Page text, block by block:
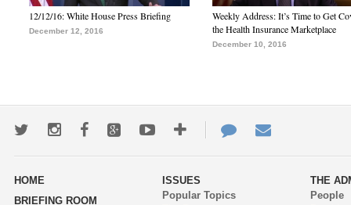
12/12/16: White House Press Briefing
December 12, 2016
Weekly Address: It’s Time to Get
the Health Insurance Marketplace
December 10, 2016